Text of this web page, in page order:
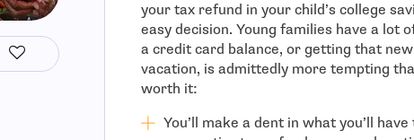
your tax refund in your child’s college
easy decision. Young families have a lot
a credit card balance, or getting that
vacation, is admittedly more tempting
worth it:
You’ll make a dent in what you’ll